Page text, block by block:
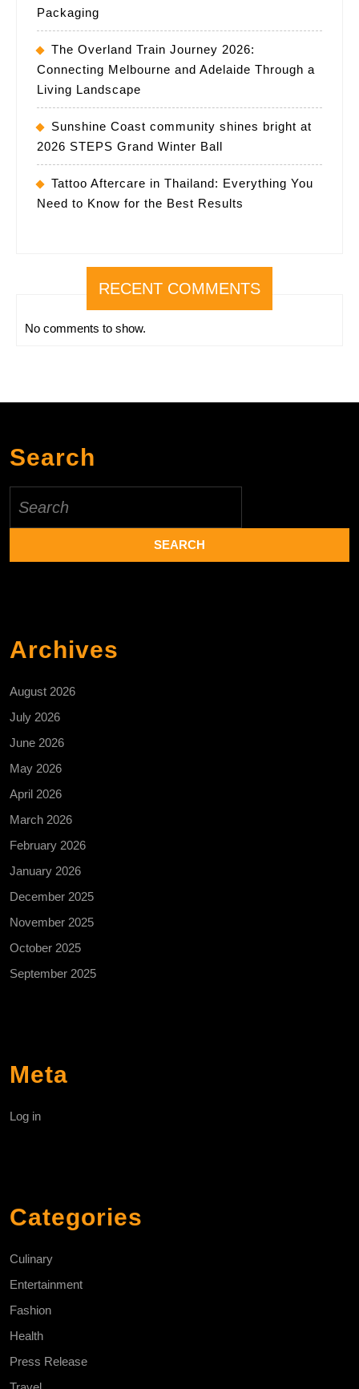
Packaging
The Overland Train Journey 2026:
Connecting Melbourne and Adelaide Through a
Living Landscape
Sunshine Coast community shines bright at
2026 STEPS Grand Winter Ball
Tattoo Aftercare in Thailand: Everything You
Need to Know for the Best Results
RECENT COMMENTS
No comments to show.
Search
for:
Archives
August 2026
July 2026
June 2026
May 2026
April 2026
March 2026
February 2026
January 2026
December 2025
November 2025
October 2025
September 2025
Meta
Log in
Categories
Culinary
Entertainment
Fashion
Health
Press Release